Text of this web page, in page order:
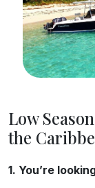
Low
the
1. You’re